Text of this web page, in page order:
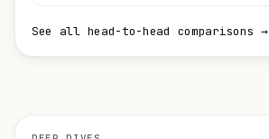
See all head-to-head comparisons →